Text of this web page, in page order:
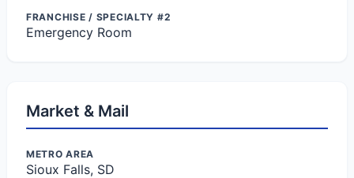
FRANCHISE / SPECIALTY #2
Emergency Room
Market & Mail
METRO AREA
Sioux Falls, SD